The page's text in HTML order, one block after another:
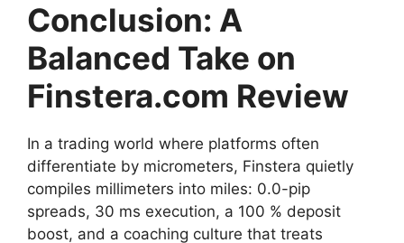
Conclusion: A
Balanced Take on
Finstera.com Review
In a trading world where platforms often
differentiate by micrometers, Finstera quietly
compiles millimeters into miles: 0.0-pip
spreads, 30 ms execution, a 100 % deposit
boost, and a coaching culture that treats